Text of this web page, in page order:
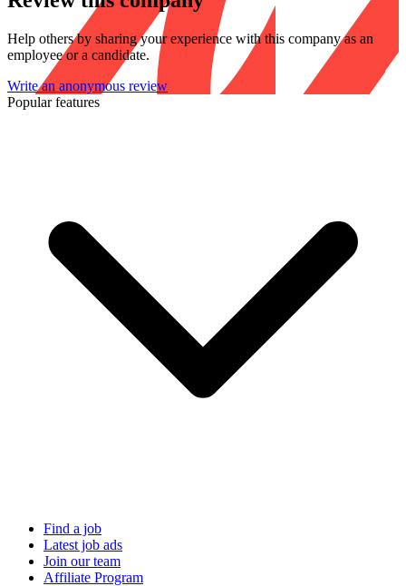
Help others by sharing your experience with this company as an
employee or a candidate.
Write an anonymous review
Popular features
Find a job
Latest job ads
Join our team
Affiliate Program